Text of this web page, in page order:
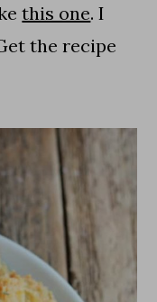
this one. I
the recipe